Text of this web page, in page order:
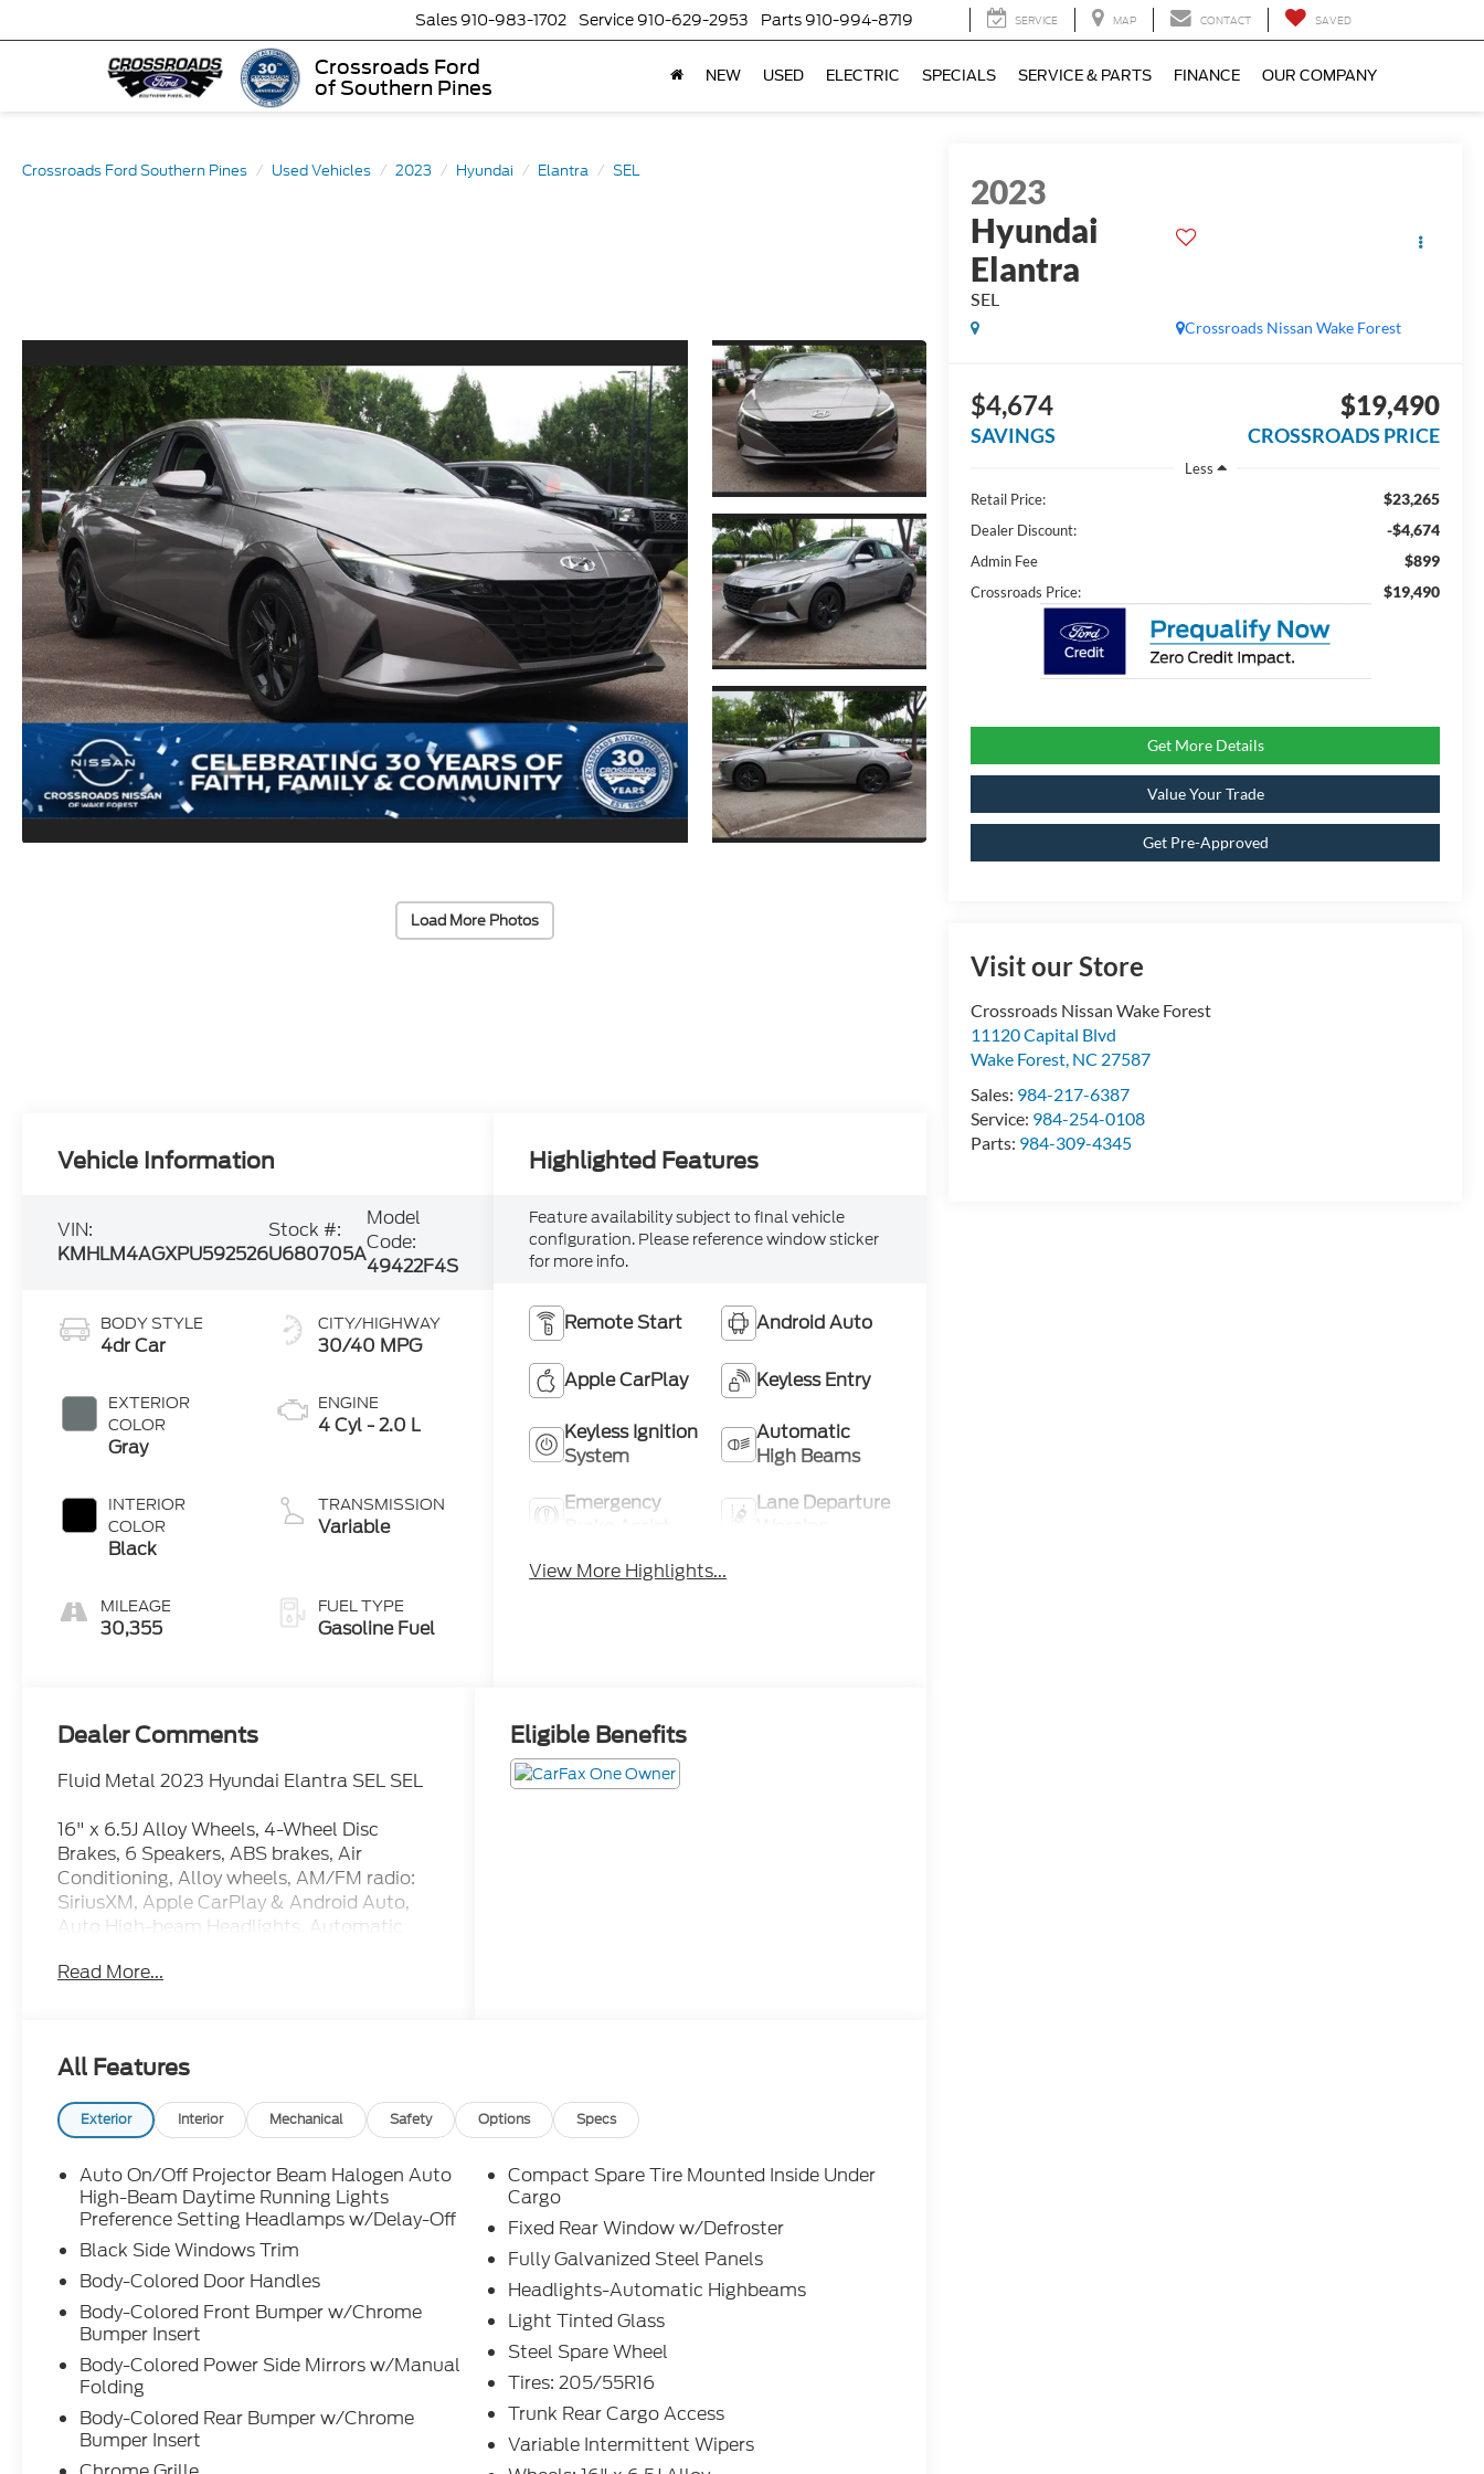
Crossroads Ford
of Southern Pines
Sales 910-983-1702 Service 910-629-2953 Parts 910-994-8719 SERVICE MAP CONTACT SAVED
NEW USED ELECTRIC SPECIALS SERVICE & PARTS FINANCE OUR COMPANY
Crossroads Ford Southern Pines Used Vehicles 2023 Hyundai Elantra SEL
Load More Photos
2023
Hyundai
Elantra
SEL
Crossroads Nissan Wake Forest
$4,674
SAVINGS
$19,490
CROSSROADS PRICE
Less
Retail Price:
$23,265
Dealer Discount: -$4,674
Admin Fee $899
Crossroads Price: $19,490
Get More Details
Value Your Trade
Get Pre-Approved
Visit our Store
Crossroads Nissan Wake Forest
11120 Capital Blvd
Wake Forest, NC 27587
Sales: 984-217-6387
Service: 984-254-0108
Parts: 984-309-4345
Vehicle Information
VIN:
KMHLM4AGXPU592526
Stock #:
U680705A
Model
Code:
49422F4S
BODY STYLE
4dr Car
EXTERIOR
COLOR
Gray
INTERIOR
COLOR
Black
MILEAGE
30,355
CITY/HIGHWAY
30/40 MPG
ENGINE
4 Cyl - 2.0 L
TRANSMISSION
Variable
FUEL TYPE
Gasoline Fuel
Highlighted Features
Feature availability subject to final vehicle
configuration. Please reference window sticker
for more info.
Remote Start Android Auto
Apple CarPlay Keyless Entry
Keyless Ignition
System
Automatic
High Beams
Emergency
Lane Departure
View More Highlights...
Dealer Comments
Fluid Metal 2023 Hyundai Elantra SEL SEL
16" x 6.5J Alloy Wheels, 4-Wheel Disc
Brakes, 6 Speakers, ABS brakes, Air
Conditioning, Alloy wheels, AM/FM radio:
SiriusXM, Apple CarPlay & Android Auto,
Auto High-beam Headlights, Automatic
body-color, Cargo Block, Cargo Net, Cargo
airbags, Dual front side impact airbags,
Electronic Stability Control, Emergency
communication system: Blue Link
Connected Car Service (3-year
complimentary subscription), Exterior
Parking Camera Rear, First Aid Kit, Front
anti-roll bar, Front Bucket Seats, Front
Center Armrest, Front dual zone A/C, Front
suspension, Fully automatic headlights,
Illuminated entry, Low tire pressure
warning, Occupant sensing airbag, Option
Group 01, Outside temperature display,
Overhead airbag, Overhead console, Panic
alarm, Passenger door bin, Passenger vanity
mirror, Power door mirrors, Power steering,
Power windows, Radio:
Read More...
Eligible Benefits
All Features
Exterior Interior Mechanical Safety Options Specs
Auto On/Off Projector Beam Halogen Auto
High-Beam Daytime Running Lights
Preference Setting Headlamps w/Delay-Off
Black Side Windows Trim
Body-Colored Door Handles
Body-Colored Front Bumper w/Chrome
Bumper Insert
Body-Colored Power Side Mirrors w/Manual
Folding
Body-Colored Rear Bumper w/Chrome
Bumper Insert
Compact Spare Tire Mounted Inside Under
Cargo
Fixed Rear Window w/Defroster
Fully Galvanized Steel Panels
Headlights-Automatic Highbeams
Light Tinted Glass
Steel Spare Wheel
Tires: 205/55R16
Trunk Rear Cargo Access
Variable Intermittent Wipers